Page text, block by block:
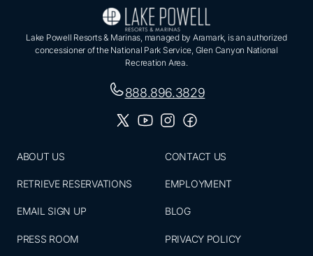
Lake Powell Resorts & Marinas, managed by Aramark, is an authorized
concessioner of the National Park Service, Glen Canyon National
Recreation Area.
888.896.3829
ABOUT US
RETRIEVE RESERVATIONS
EMAIL SIGN UP
PRESS ROOM
CONTACT US
EMPLOYMENT
BLOG
PRIVACY POLICY